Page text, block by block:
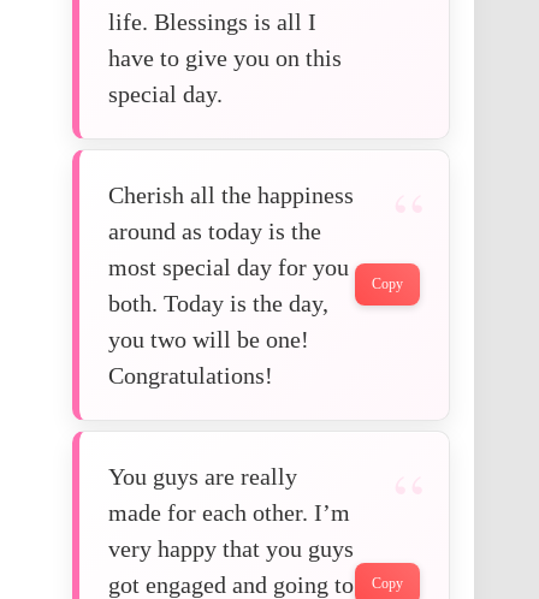
life. Blessings is all I
have to give you on this
special day.
Cherish all the happiness
around as today is the
most special day for you
both. Today is the day,
you two will be one!
Congratulations!
Copy
You guys are really
made for each other. I’m
very happy that you guys
got engaged and going to
Copy